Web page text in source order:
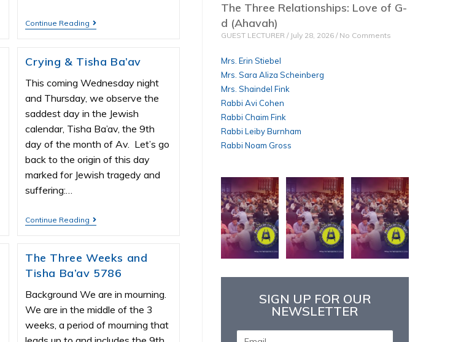
Continue Reading
Crying & Tisha Ba’av
This coming Wednesday night
and Thursday, we observe the
saddest day in the Jewish
calendar, Tisha Ba’av, the 9th
day of the month of Av. Let’s go
back to the origin of this day
marked for Jewish tragedy and
suffering:…
Continue Reading
The Three Weeks and
Tisha Ba’av 5786
Background We are in mourning.
We are in the middle of the 3
weeks, a period of mourning that
The Three Relationships: Love of G-
d (Ahavah)
GUEST LECTURER July 28, 2026 No Comments
Mrs. Erin Stiebel
Mrs. Sara Aliza Scheinberg
Mrs. Shaindel Fink
Rabbi Avi Cohen
Rabbi Chaim Fink
Rabbi Leiby Burnham
Rabbi Noam Gross
SIGN UP FOR OUR
NEWSLETTER